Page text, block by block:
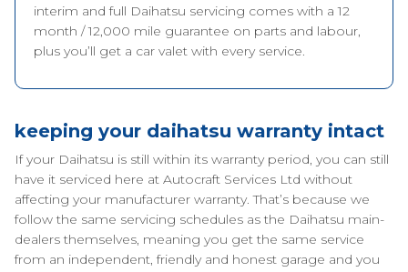
interim and full Daihatsu servicing comes with a 12
month / 12,000 mile guarantee on parts and labour,
plus you’ll get a car valet with every service.
keeping your daihatsu warranty intact
If your Daihatsu is still within its warranty period, you can still
have it serviced here at Autocraft Services Ltd without
affecting your manufacturer warranty. That’s because we
follow the same servicing schedules as the Daihatsu main-
dealers themselves, meaning you get the same service
from an independent, friendly and honest garage and you